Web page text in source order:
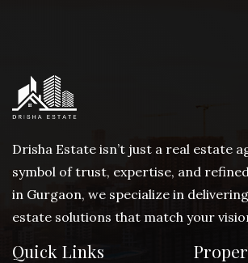
Drisha Estate isn’t just a real estate
symbol of trust, expertise, and
in Gurgaon, we specialize in
estate solutions that match your
Quick Links